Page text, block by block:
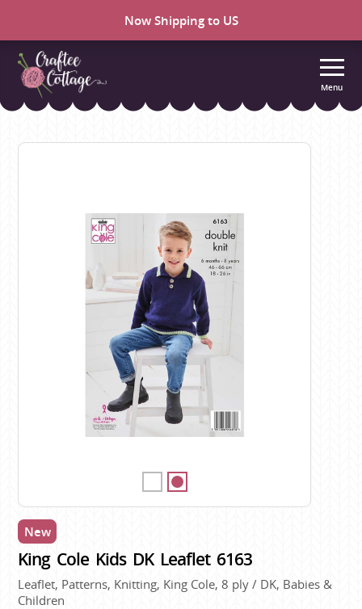
Now Shipping to US
Craftee
Menu
New
King Cole Kids DK Leaflet 6163
Leaflet, Patterns, Knitting, King Cole, 8 ply / DK, Babies &
Children